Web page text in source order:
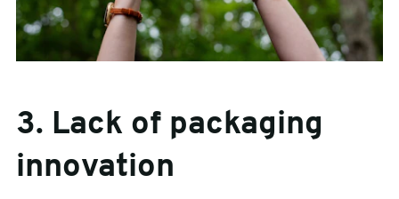
3. Lack of packaging
innovation